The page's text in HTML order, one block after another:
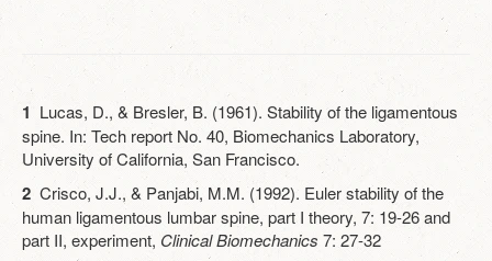
1 Lucas, D., & Bresler, B. (1961). Stability of the ligamentous
spine. In: Tech report No. 40, Biomechanics Laboratory,
University of California, San Francisco.
2 Crisco, J.J., & Panjabi, M.M. (1992). Euler stability of the
human ligamentous lumbar spine, part I theory, 7: 19-26 and
part II, experiment, Clinical Biomechanics 7: 27-32